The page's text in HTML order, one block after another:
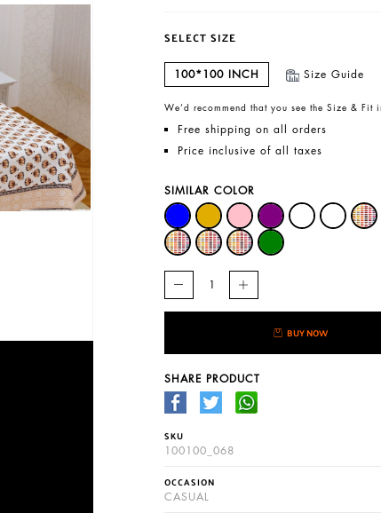
SELECT SIZE
100*100 INCH Size Guide
We’d recommend that you see the Size &
Free shipping on all orders
Price inclusive of all taxes
SIMILAR COLOR
BUY NOW
SHARE PRODUCT
SKU
100100_068
OCCASION
CASUAL